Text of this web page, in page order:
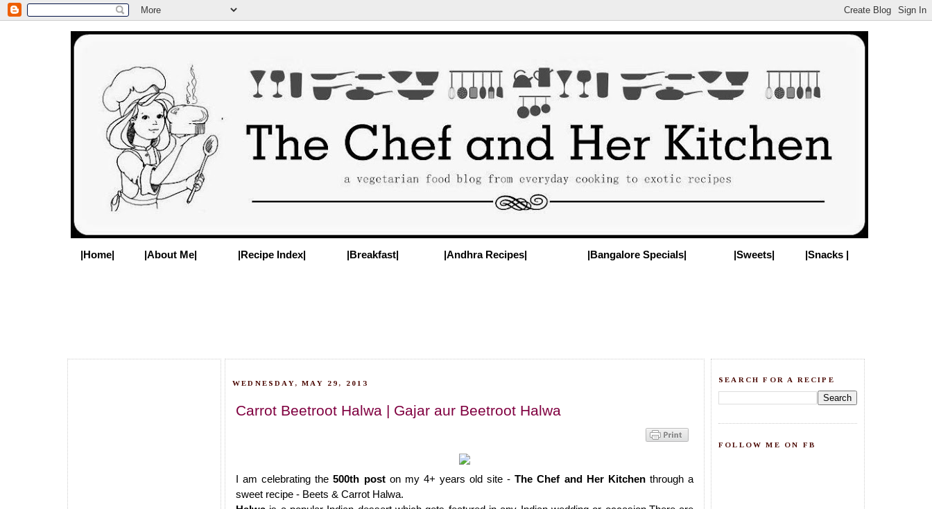
|Home| |About Me| |Recipe Index| |Breakfast| |Andhra Recipes| |Bangalore Specials| |Sweets| |Snacks |
WEDNESDAY, MAY 29, 2013
Carrot Beetroot Halwa | Gajar aur Beetroot Halwa
I am celebrating the500th poston my 4+ years old site -The Chef and Her Kitchenthrough a
sweet recipe - Beets & Carrot Halwa.
SEARCH FOR A RECIPE
FOLLOW ME ON FB